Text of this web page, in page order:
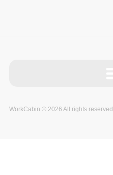
WorkCabin © 2026 All rights reserved.